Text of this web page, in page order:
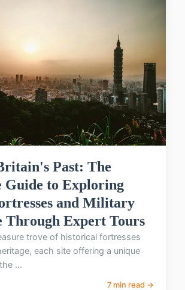
Past: The
Guide to Exploring
and Military
Through Expert Tours
trove of historical fortresses
each site offering a unique
...
7 min read →